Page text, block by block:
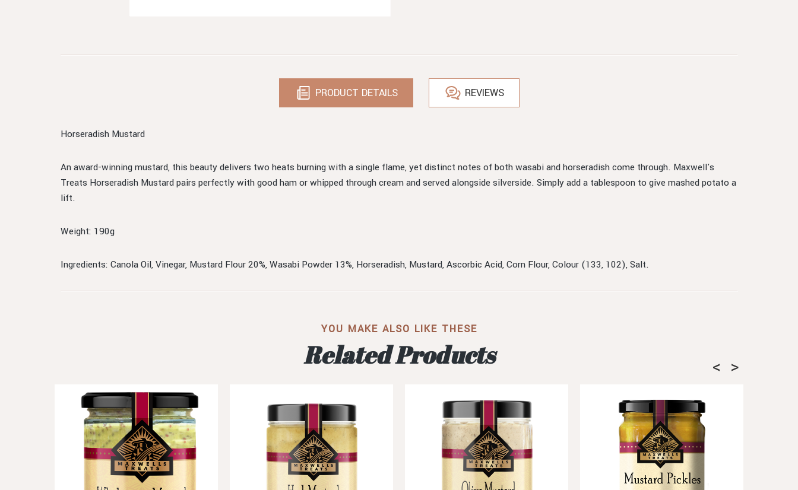
PRODUCT DETAILS REVIEWS
Horseradish Mustard
An award-winning mustard, this beauty delivers two heats burning with a single flame, yet distinct notes of both wasabi and horseradish come through. Maxwell's
Treats Horseradish Mustard pairs perfectly with good ham or whipped through cream and served alongside silverside. Simply add a tablespoon to give mashed potato a
lift.
Weight: 190g
Ingredients: Canola Oil, Vinegar, Mustard Flour 20%, Wasabi Powder 13%, Horseradish, Mustard, Ascorbic Acid, Corn Flour, Colour (133, 102), Salt.
YOU MAKE ALSO LIKE THESE
Related Products